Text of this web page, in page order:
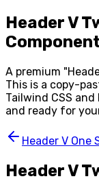
Header V
A premium "
This is a copy-
Tailwind CSS
and ready for
Header V One
Header V